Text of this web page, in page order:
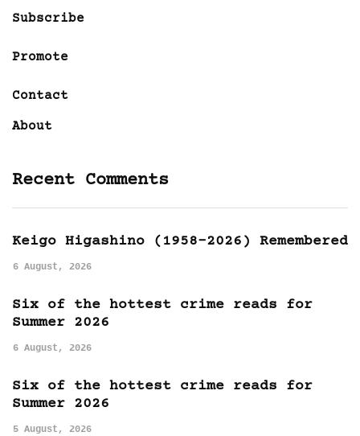
Subscribe
Promote
Contact
About
Recent Comments
Keigo Higashino (1958-2026) Remembered
6 August, 2026
Six of the hottest crime reads for
Summer 2026
6 August, 2026
Six of the hottest crime reads for
Summer 2026
5 August, 2026